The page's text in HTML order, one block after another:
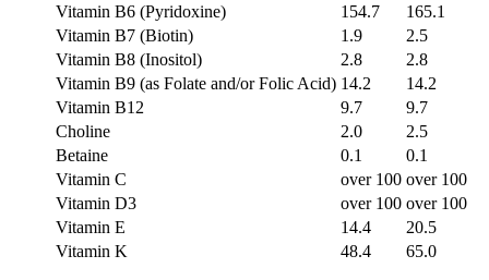
Vitamin B6 (Pyridoxine)
154.7
165.1
Vitamin B7 (Biotin)
1.9
2.5
Vitamin B8 (Inositol)
2.8
2.8
Vitamin B9 (as Folate and/or Folic Acid) 14.2
14.2
Vitamin B12
9.7
9.7
Choline
2.0
2.5
Betaine
0.1
0.1
Vitamin C
over 100 over 100
Vitamin D3
over 100 over 100
Vitamin E
14.4
20.5
Vitamin K
48.4 65.0